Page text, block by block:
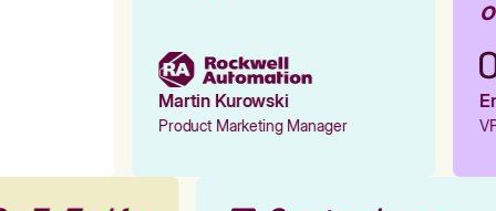
Martin Kurowski
Product Marketing Manager